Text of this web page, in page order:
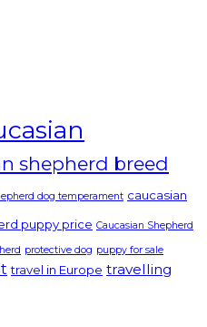
shepherd breed
dog temperament caucasian
puppy price Caucasian Shepherd
protective dog puppy for sale
travel in Europe travelling